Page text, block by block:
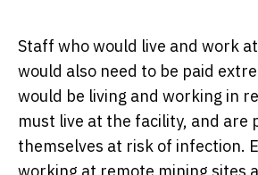
Staff who would live and work
would also need to be paid
would be living and working in
must live at the facility, and are
themselves at risk of infection.
working at remote mining sites